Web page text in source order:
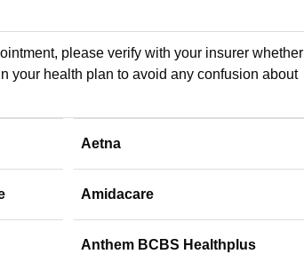
please verify with your insurer whether
your health plan to avoid any confusion about
Aetna
Amidacare
Anthem BCBS Healthplus